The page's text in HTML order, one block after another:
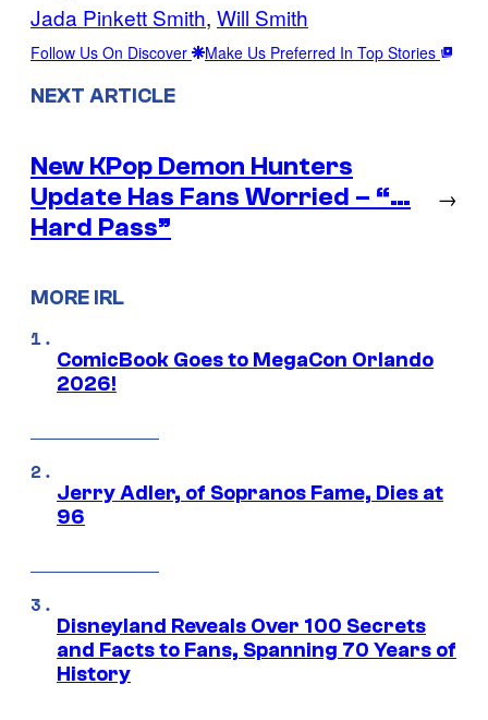
Jada Pinkett Smith, Will Smith
Follow Us On Discover Make Us Preferred In Top Stories
NEXT ARTICLE
New KPop Demon Hunters
Update Has Fans Worried – “…
Hard Pass”
→
MORE IRL
ComicBook Goes to MegaCon Orlando
2026!
Jerry Adler, of Sopranos Fame, Dies at
96
Disneyland Reveals Over 100 Secrets
and Facts to Fans, Spanning 70 Years of
History